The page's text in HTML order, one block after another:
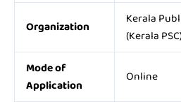
Organization
Kerala
(Kerala PSC)
Mode of
Application
Online